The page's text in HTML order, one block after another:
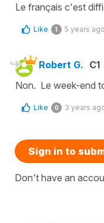
Le français c'est
Like 1 5 years ago
Robert G. C1
Non. Le week-end
Like 0 3 years
Sign in to
Don't have an